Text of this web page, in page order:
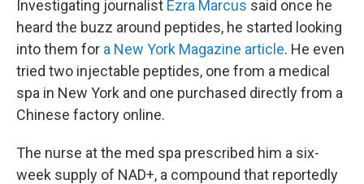
Investigating journalist Ezra Marcus said once he
heard the buzz around peptides, he started looking
into them for a New York Magazine article. He even
tried two injectable peptides, one from a medical
spa in New York and one purchased directly from a
Chinese factory online.
The nurse at the med spa prescribed him a six-
week supply of NAD+, a compound that reportedly